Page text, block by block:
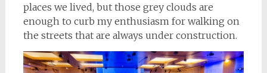
places we lived, but those grey clouds are
enough to curb my enthusiasm for walking on
the streets that are always under construction.